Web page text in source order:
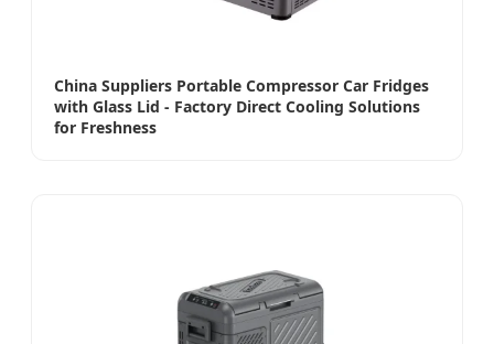
China Suppliers Portable Compressor Car Fridges
with Glass Lid - Factory Direct Cooling Solutions
for Freshness